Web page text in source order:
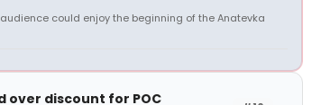
could enjoy the beginning of the Anatevka
over discount for POC